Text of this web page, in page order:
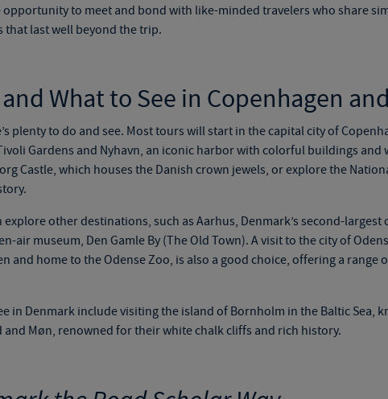
to meet and bond with like-minded travelers who share
last well beyond the trip.
What to See in Copenhagen
plenty to do and see. Most tours will start in the capital city of
Gardens and Nyhavn, an iconic harbor with colorful buildings and
Castle, which houses the Danish crown jewels, or explore the
other destinations, such as Aarhus, Denmark’s second-
air museum, Den Gamle By (The Old Town). A visit to the city of
and home to the Odense Zoo, is also a good choice, offering a range
in Denmark include visiting the island of Bornholm in the Baltic Sea,
and Møn, renowned for their white chalk cliffs and rich history.